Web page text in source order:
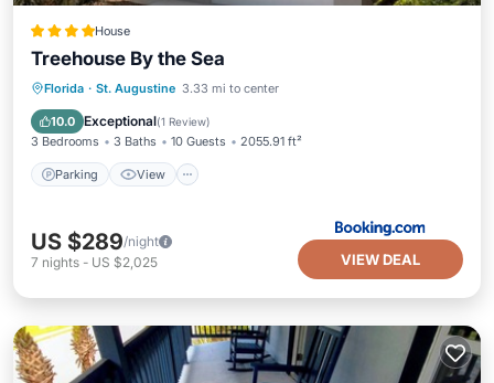
House
Treehouse By the Sea
Florida · St. Augustine 3.33 mi to center
10.0 Exceptional(1 Review)
3 Bedrooms 3 Baths 10 Guests 2055.91 ft²
Parking View
Parking View
Air Conditioner
Internet
US $289/night
7 nights - US $2,025 VIEW DEAL